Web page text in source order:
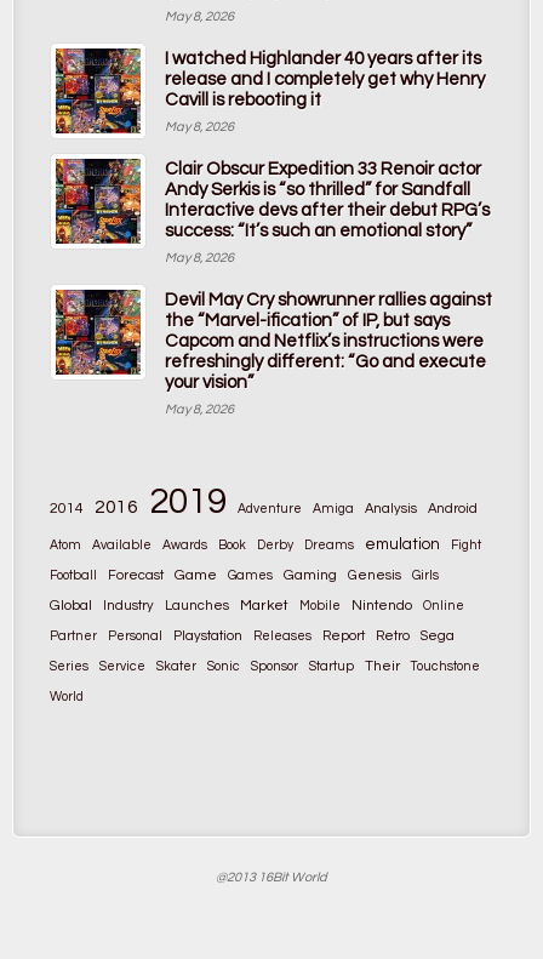
May 8, 2026
I watched Highlander 40 years after its
release and I completely get why Henry
Cavill is rebooting it
May 8, 2026
Clair Obscur Expedition 33 Renoir actor
Andy Serkis is “so thrilled” for Sandfall
Interactive devs after their debut RPG’s
success: “It’s such an emotional story”
May 8, 2026
Devil May Cry showrunner rallies against
the “Marvel-ification” of IP, but says
Capcom and Netflix’s instructions were
refreshingly different: “Go and execute
your vision”
May 8, 2026
2014 2016 2019 Adventure Amiga Analysis Android
Atom Available Awards Book Derby Dreams emulation Fight
Football Forecast Game Games Gaming Genesis Girls
Global Industry Launches Market Mobile Nintendo Online
Partner Personal Playstation Releases Report Retro Sega
Series Service Skater Sonic Sponsor Startup Their Touchstone
World
@2013 16Bit World